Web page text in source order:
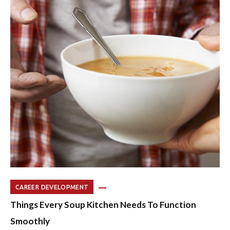
CAREER DEVELOPMENT
Things Every Soup Kitchen Needs To Function
Smoothly